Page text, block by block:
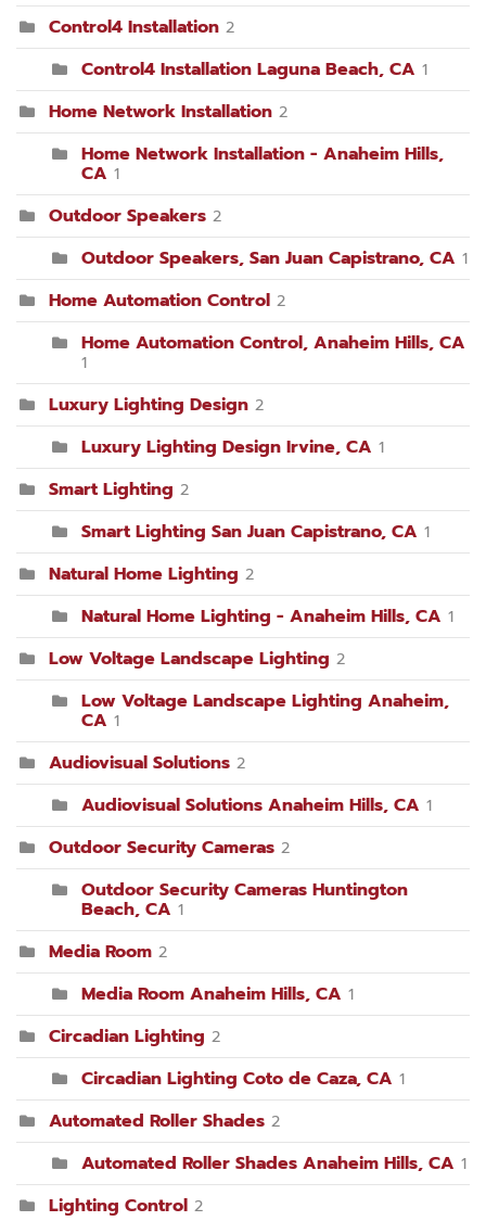
Control4 Installation 2
Control4 Installation Laguna Beach, CA 1
Home Network Installation 2
Home Network Installation - Anaheim Hills,
CA 1
Outdoor Speakers 2
Outdoor Speakers, San Juan Capistrano, CA 1
Home Automation Control 2
Home Automation Control, Anaheim Hills, CA
1
Luxury Lighting Design 2
Luxury Lighting Design Irvine, CA 1
Smart Lighting 2
Smart Lighting San Juan Capistrano, CA 1
Natural Home Lighting 2
Natural Home Lighting - Anaheim Hills, CA 1
Low Voltage Landscape Lighting 2
Low Voltage Landscape Lighting Anaheim,
CA 1
Audiovisual Solutions 2
Audiovisual Solutions Anaheim Hills, CA 1
Outdoor Security Cameras 2
Outdoor Security Cameras Huntington
Beach, CA 1
Media Room 2
Media Room Anaheim Hills, CA 1
Circadian Lighting 2
Circadian Lighting Coto de Caza, CA 1
Automated Roller Shades 2
Automated Roller Shades Anaheim Hills, CA 1
Lighting Control 2